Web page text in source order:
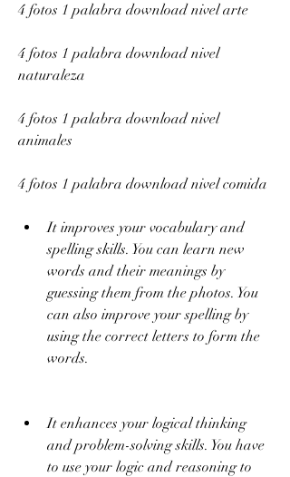
4 fotos 1 palabra download nivel arte
4 fotos 1 palabra download nivel
naturaleza
4 fotos 1 palabra download nivel
animales
4 fotos 1 palabra download nivel comida
It improves your vocabulary and
spelling skills. You can learn new
words and their meanings by
guessing them from the photos. You
can also improve your spelling by
using the correct letters to form the
words.
It enhances your logical thinking
and problem-solving skills. You have
to use your logic and reasoning to